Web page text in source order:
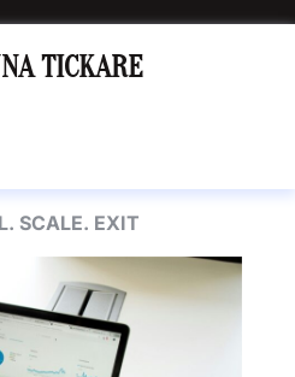
TICKARE
SCALE. EXIT